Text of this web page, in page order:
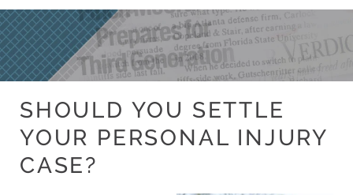
SHOULD YOU SETTLE
YOUR PERSONAL INJURY
CASE?